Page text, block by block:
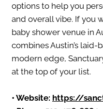
options to help you
and overall vibe. If you
baby shower venue in
combines Austin’s laid-
modern edge,
at the top of your list.
• Website: https://